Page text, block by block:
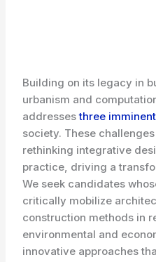
Building on its legacy in
urbanism and
addressesthree
society. These
rethinking integrative
practice, driving a
We seek candidates
critically mobilize
construction methods in
environmental and
innovative approaches